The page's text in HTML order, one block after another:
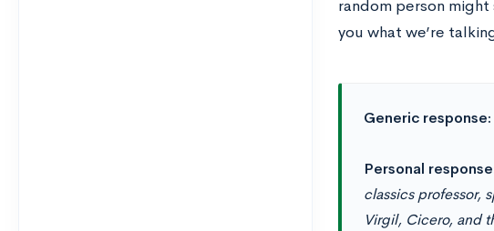
random person
you what we’re
Generic response:
Personal
classics professor,
Virgil, Cicero, and